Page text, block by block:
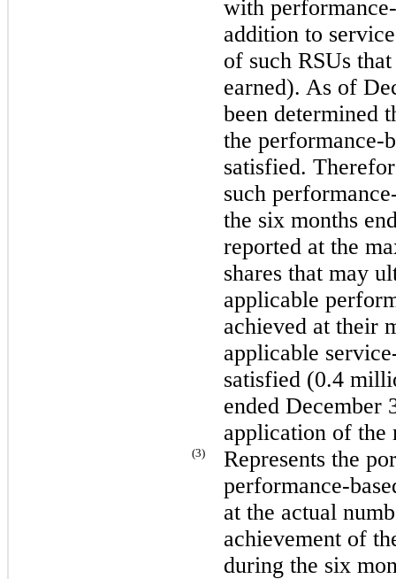
with
addition to
of such RSUs
earned). As of
been determined
the performance-
satisfied.
such
the six months
reported at the
shares that may
applicable
achieved at their
applicable
satisfied (0.4
ended December
application of the
(3)
Represents the
performance-
at the actual
achievement of
during the six